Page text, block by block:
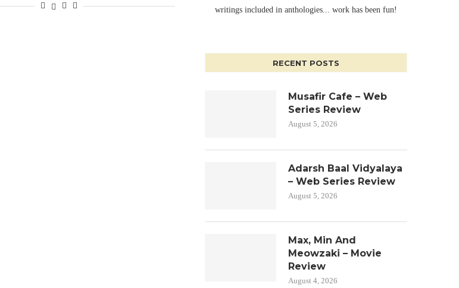
writings included in anthologies... work has been fun!
RECENT POSTS
Musafir Cafe – Web
Series Review
August 5, 2026
Adarsh Baal Vidyalaya
– Web Series Review
August 5, 2026
Max, Min And
Meowzaki – Movie
Review
August 4, 2026